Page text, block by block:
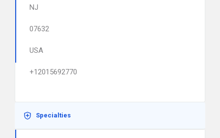
NJ
07632
USA
+12015692770
Specialties